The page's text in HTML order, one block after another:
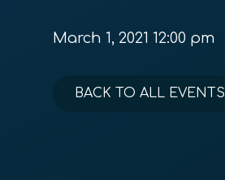
March 1, 2021 12:00 pm
BACK TO ALL EVENTS